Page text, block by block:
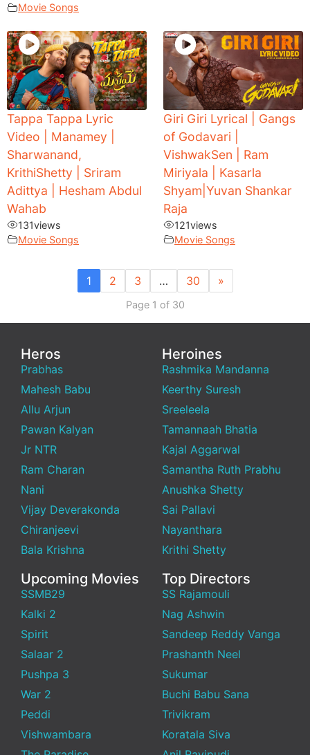
Movie Songs
Tappa Tappa Lyric
Video | Manamey |
Sharwanand,
KrithiShetty | Sriram
Adittya | Hesham Abdul
Wahab
131views
Movie Songs
Giri Giri Lyrical | Gangs
of Godavari |
VishwakSen | Ram
Miriyala | Kasarla
Shyam|Yuvan Shankar
Raja
121views
Movie Songs
1 2 3 … 30 »
Page 1 of 30
Heros
Prabhas
Mahesh Babu
Allu Arjun
Pawan Kalyan
Jr NTR
Ram Charan
Nani
Vijay Deverakonda
Chiranjeevi
Bala Krishna
Heroines
Rashmika Mandanna
Keerthy Suresh
Sreeleela
Tamannaah Bhatia
Kajal Aggarwal
Samantha Ruth Prabhu
Anushka Shetty
Sai Pallavi
Nayanthara
Krithi Shetty
Upcoming Movies
SSMB29
Kalki 2
Spirit
Salaar 2
Pushpa 3
War 2
Peddi
Vishwambara
Top Directors
SS Rajamouli
Nag Ashwin
Sandeep Reddy Vanga
Prashanth Neel
Sukumar
Buchi Babu Sana
Trivikram
Koratala Siva